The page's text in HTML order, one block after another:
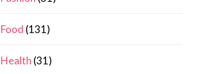
Food (131)
Health (31)